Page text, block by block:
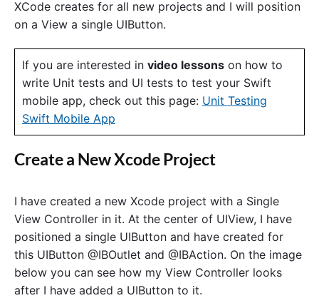
I
u
t
t
o
i
n
c
t
e
A
XCode creates for all new projects and I will position
on a View a single UIButton.
If you are interested in video lessons on how to
write Unit tests and UI tests to test your Swift
mobile app, check out this page: Unit Testing
Swift Mobile App
Create a New Xcode Project
I have created a new Xcode project with a Single
View Controller in it. At the center of UIView, I have
positioned a single UIButton and have created for
this UIButton @IBOutlet and @IBAction. On the image
below you can see how my View Controller looks
after I have added a UIButton to it.